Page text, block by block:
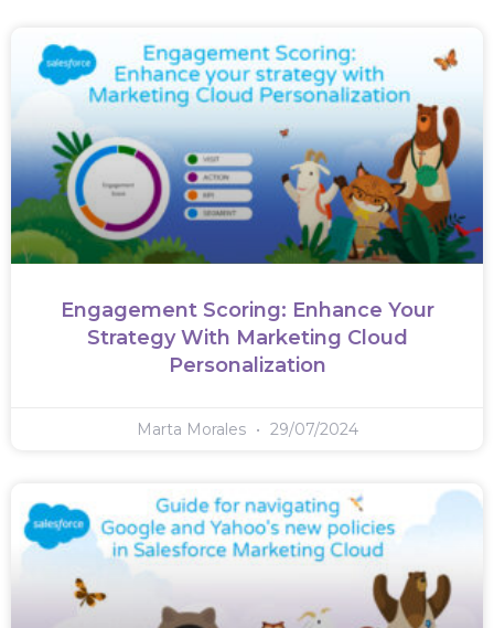
Engagement Scoring: Enhance Your
Strategy With Marketing Cloud
Personalization
Marta Morales 29/07/2024